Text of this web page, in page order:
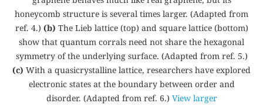
honeycomb structure is several times larger. (Adapted from
ref. 4.) (b) The Lieb lattice (top) and square lattice (bottom)
show that quantum corrals need not share the hexagonal
symmetry of the underlying surface. (Adapted from ref. 5.)
(c) With a quasicrystalline lattice, researchers have explored
electronic states at the boundary between order and
disorder. (Adapted from ref. 6.) View larger